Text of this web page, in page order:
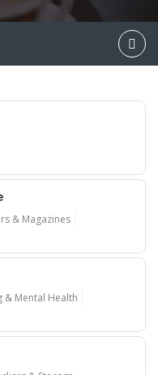
& Magazines
& Mental Health